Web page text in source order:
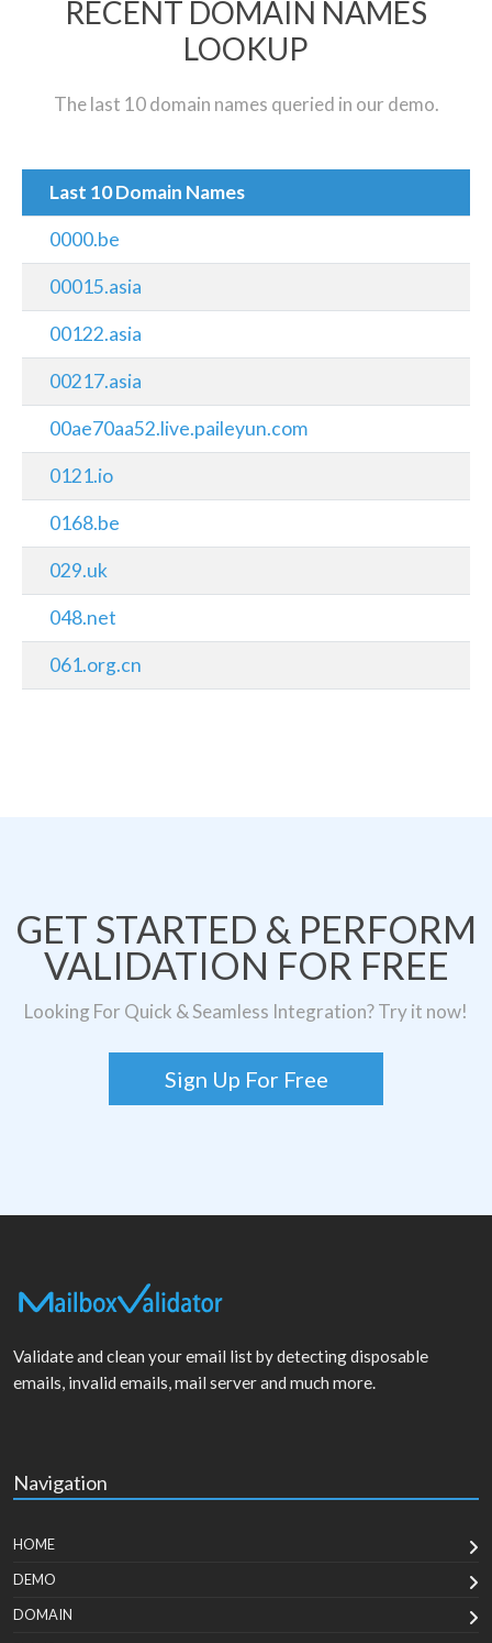
RECENT DOMAIN NAMES
LOOKUP
The last 10 domain names queried in our demo.
Last 10 Domain Names
0000.be
00015.asia
00122.asia
00217.asia
00ae70aa52.live.paileyun.com
0121.io
0168.be
029.uk
048.net
061.org.cn
GET STARTED & PERFORM
VALIDATION FOR FREE
Looking For Quick & Seamless Integration? Try it now!
Sign Up For Free
Validate and clean your email list by detecting disposable
emails, invalid emails, mail server and much more.
Navigation
HOME
DEMO
DOMAIN